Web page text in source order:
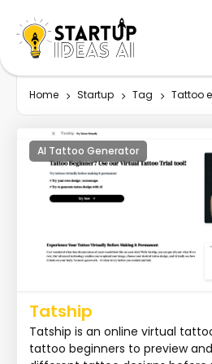
Home Startup Tag Tattoo
AI Tattoo Generator
Tatship
Tatship is an online virtual
tattoo beginners to preview